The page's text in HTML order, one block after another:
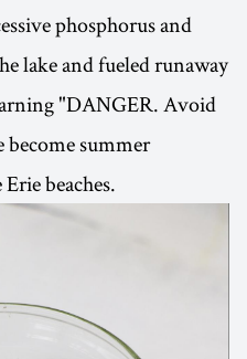
phosphorus and
lake and fueled runaway
"DANGER. Avoid
summer
beaches.